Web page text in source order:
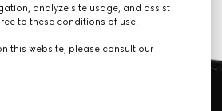
analyze site usage, and assist
to these conditions of use.
this website, please consult our